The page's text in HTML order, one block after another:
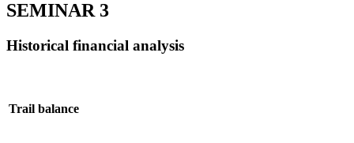
SEMINAR 3
Historical financial analysis
Trail balance